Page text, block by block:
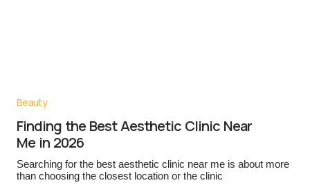
Beauty
Finding the Best Aesthetic Clinic Near
Me in 2026
Searching for the best aesthetic clinic near me is about more
than choosing the closest location or the clinic